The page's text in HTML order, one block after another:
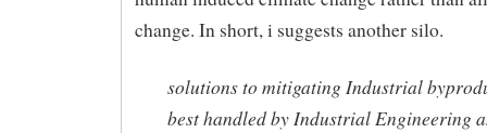
change. In short, i suggests another silo.
solutions to mitigating Industrial
best handled by Industrial Engineering